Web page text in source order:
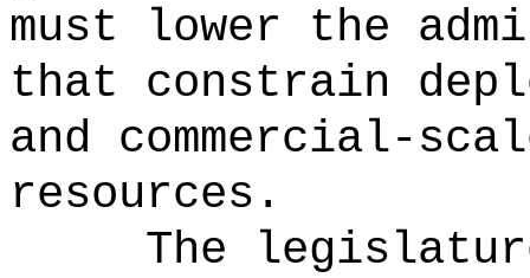
must lower the
that constrain
and commercial-
resources.
The